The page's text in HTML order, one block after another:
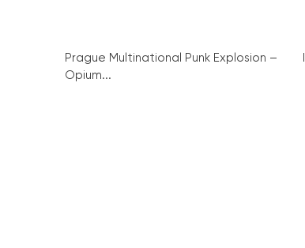
Prague Multinational Punk Explosion –
Opium...